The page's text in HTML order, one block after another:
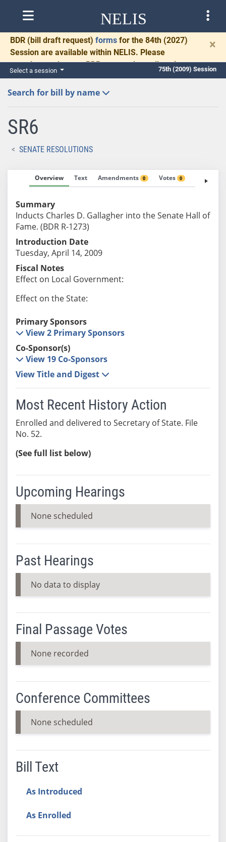
NELIS
BDR (bill draft request) forms for the 84th (2027)
Session are available within NELIS. Please
complete and return BDRs promptly to allow time
for necessary communication and drafting.
×
Select a session 75th (2009) Session
Search for bill by name
SR6
SENATE RESOLUTIONS
Overview Text Amendments 0 Votes 0 Fiscal
Summary
Inducts Charles D. Gallagher into the Senate Hall of
Fame. (BDR R-1273)
Introduction Date
Tuesday, April 14, 2009
Fiscal Notes
Effect on Local Government:
Effect on the State:
Primary Sponsors
View 2 Primary Sponsors
Co-Sponsor(s)
View 19 Co-Sponsors
View Title and Digest
Most Recent History Action
Enrolled and delivered to Secretary of State. File
No. 52.
(See full list below)
Upcoming Hearings
None scheduled
Past Hearings
No data to display
Final Passage Votes
None recorded
Conference Committees
None scheduled
Bill Text
As Introduced
As Enrolled